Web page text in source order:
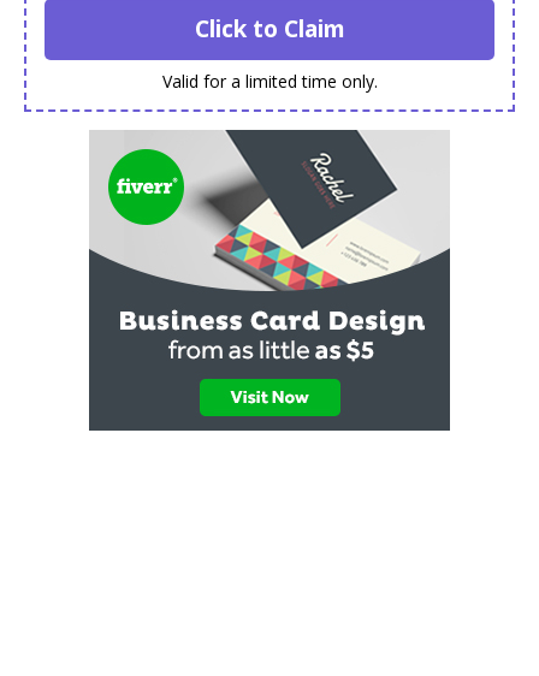
Click to Claim
Valid for a limited time only.